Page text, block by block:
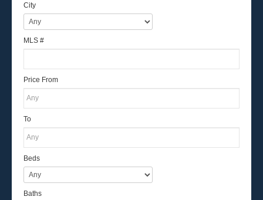
City
MLS #
Price From
To
Beds
Baths